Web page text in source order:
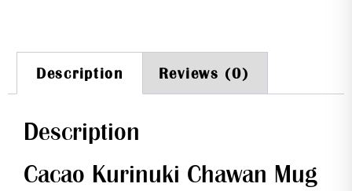
Description Reviews (0)
Description
Cacao Kurinuki Chawan Mug